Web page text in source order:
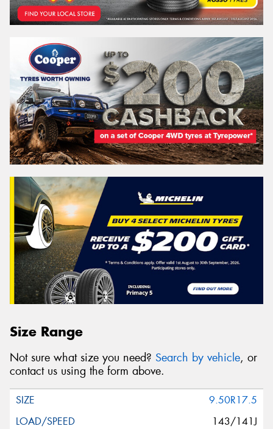
Size Range
Not sure what size you need? Search by vehicle, or
contact us using the form above.
9.50R17.5
143/141J